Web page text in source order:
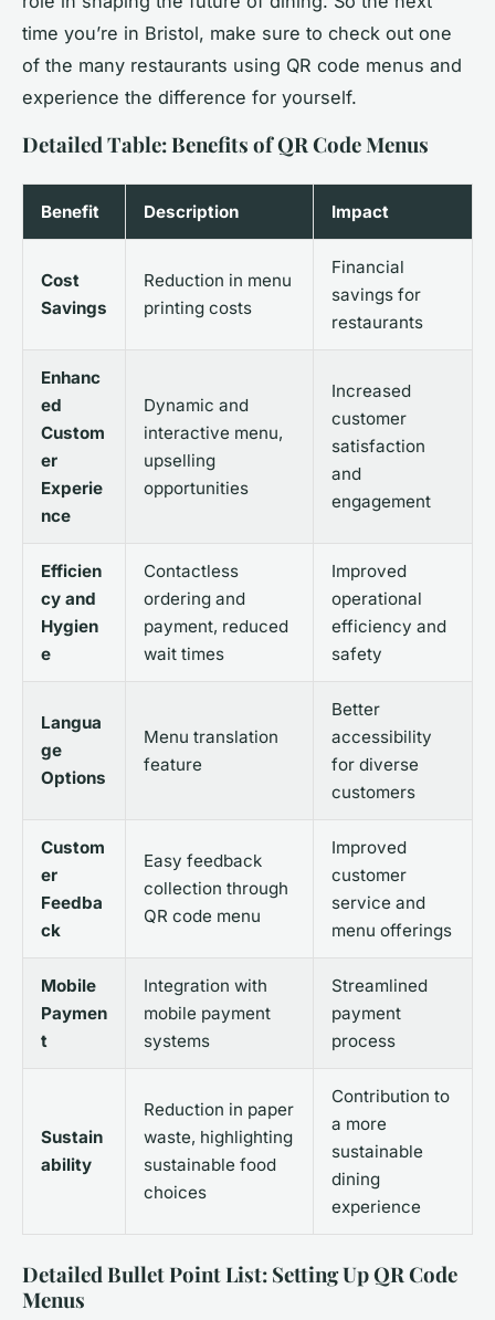
time you’re in Bristol, make sure to check out one
of the many restaurants using QR code menus and
experience the difference for yourself.
Detailed Table: Benefits of QR Code Menus
Benefit Description Impact
Cost
Savings
Reduction in menu
printing costs
Financial
savings for
restaurants
Enhanc
ed
Custom
er
Experie
nce
Dynamic and
interactive menu,
upselling
opportunities
Increased
customer
satisfaction
and
engagement
Efficien
cy and
Hygien
e
Contactless
ordering and
payment, reduced
wait times
Improved
operational
efficiency and
safety
Langua
ge
Options
Menu translation
feature
Better
accessibility
for diverse
customers
Custom
er
Feedba
ck
Easy feedback
collection through
QR code menu
Improved
customer
service and
menu offerings
Mobile
Paymen
t
Integration with
mobile payment
systems
Streamlined
payment
process
Sustain
ability
Reduction in paper
waste, highlighting
sustainable food
choices
Contribution to
a more
sustainable
dining
experience
Detailed Bullet Point List: Setting Up QR Code
Menus